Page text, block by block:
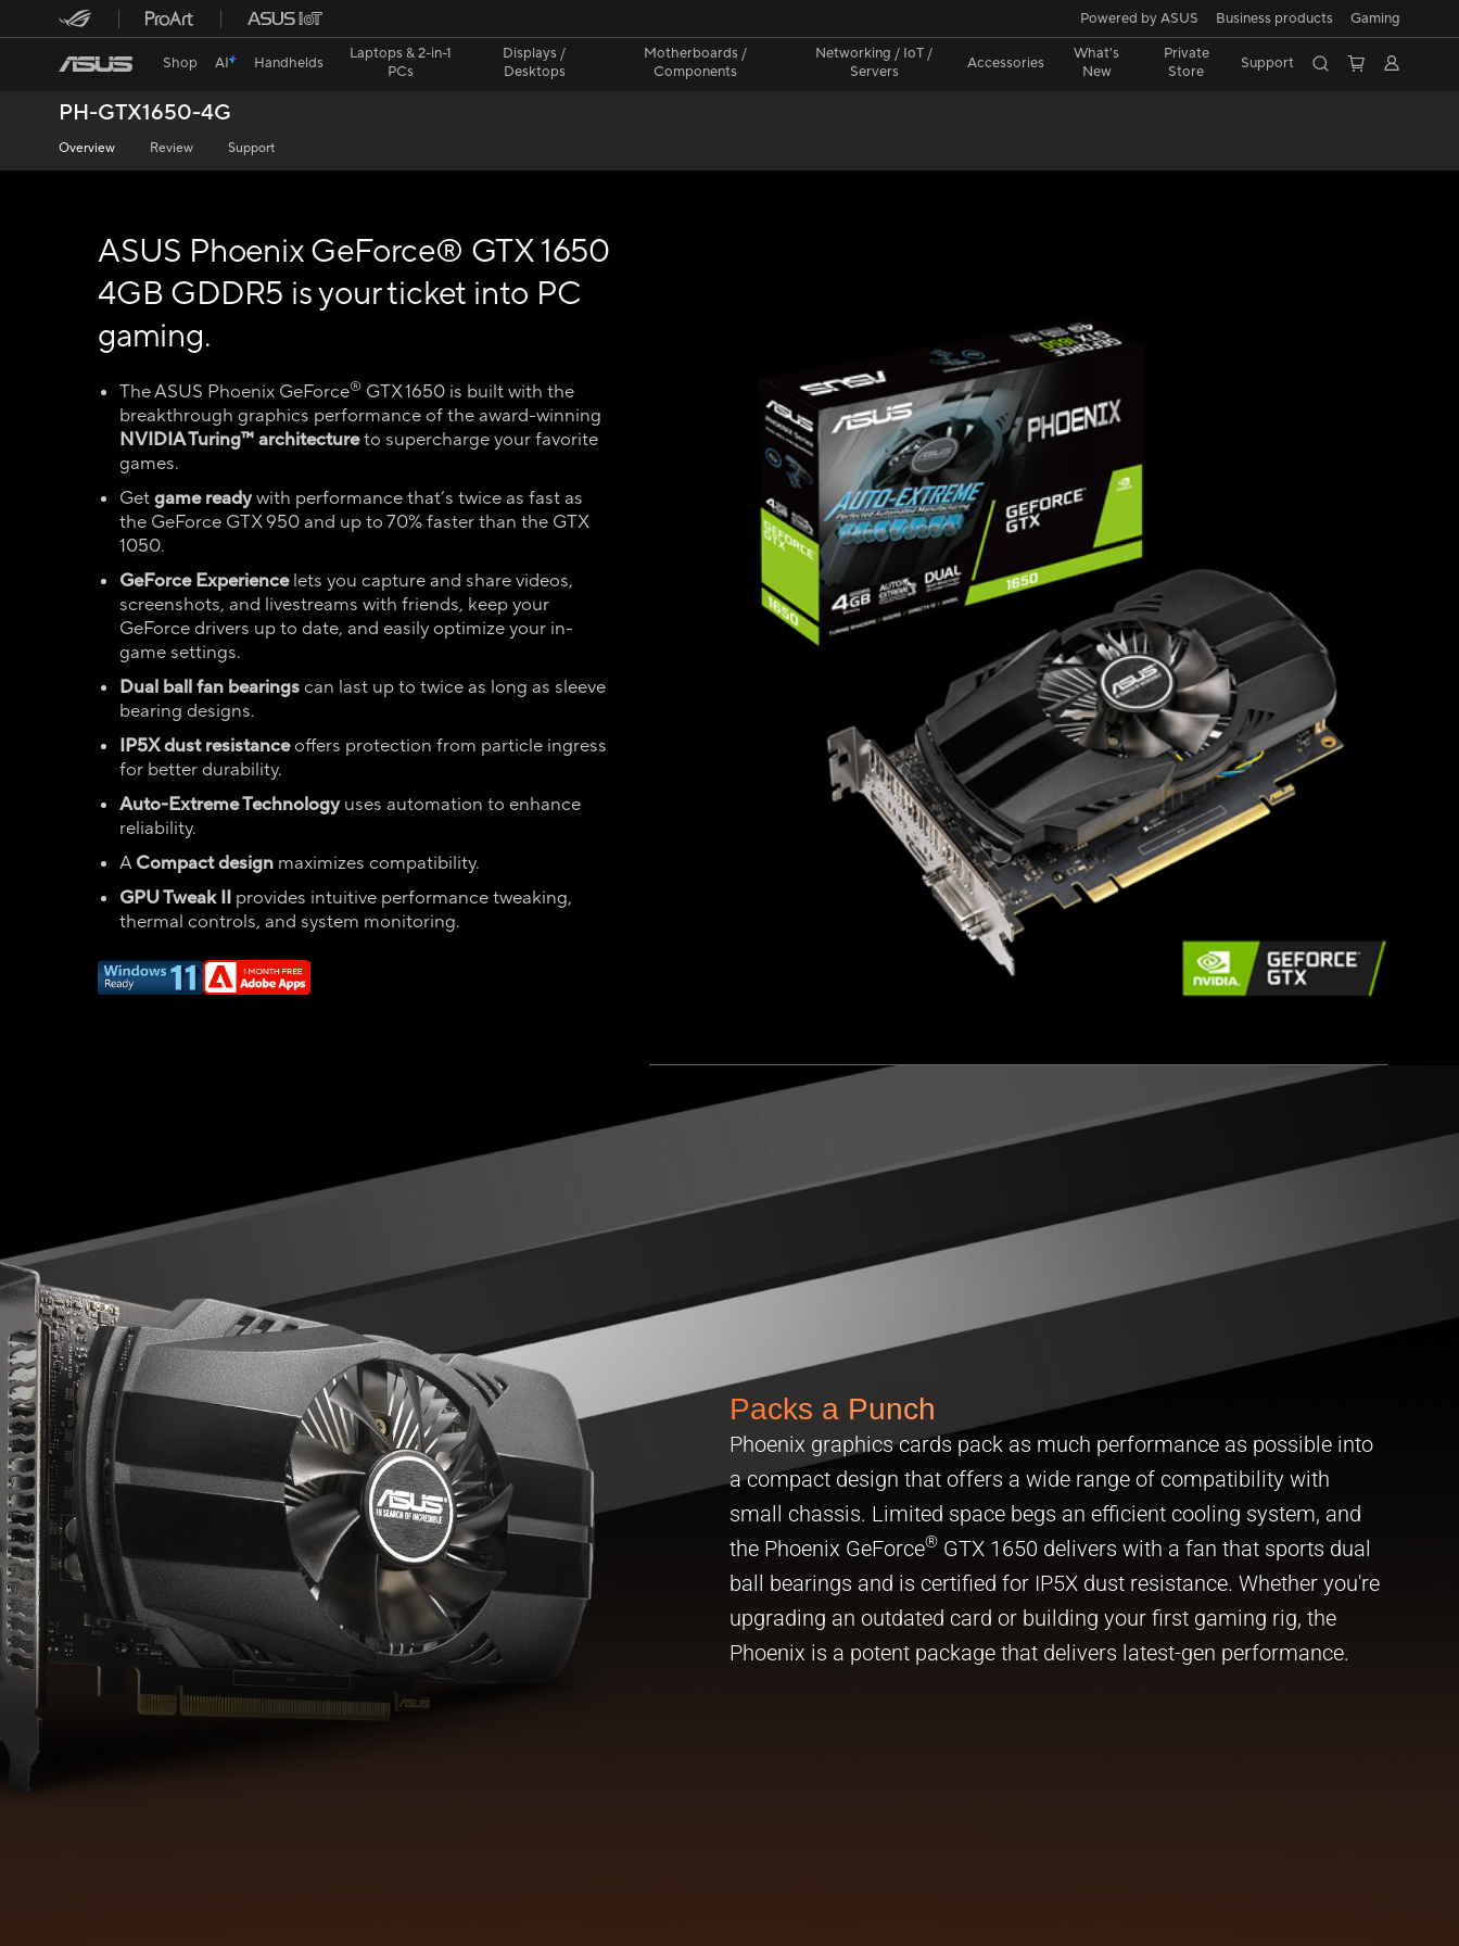
Powered by ASUS Business products Gaming
Shop AI Handhelds
Laptops & 2-in-1
PCs
Displays /
Desktops
Motherboards /
Components
Networking / IoT /
Servers
Accessories
What's
New
Private
Store
Support
PH-GTX1650-4G
Overview Review Support
ASUS Phoenix GeForce® GTX 1650
4GB GDDR5 is your ticket into PC
gaming.
The ASUS Phoenix GeForce® GTX 1650 is built with the
breakthrough graphics performance of the award-winning
NVIDIA Turing™ architectureto supercharge your favorite
games.
Getgame readywith performance that’s twice as fast as
the GeForce GTX 950 and up to 70% faster than the GTX
1050.
GeForce Experiencelets you capture and share videos,
screenshots, and livestreams with friends, keep your
GeForce drivers up to date, and easily optimize your in-
game settings.
Dual ball fan bearingscan last up to twice as long as sleeve
bearing designs.
IP5X dust resistanceoffers protection from particle ingress
for better durability.
Auto-Extreme Technologyuses automation to enhance
reliability.
ACompact design maximizes compatibility.
GPU Tweak II provides intuitive performance tweaking,
thermal controls, and system monitoring.
Packs a Punch
Phoenix graphics cards pack as much performance as possible into
a compact design that offers a wide range of compatibility with
small chassis. Limited space begs an efficient cooling system, and
the Phoenix GeForce® GTX 1650 delivers with a fan that sports dual
ball bearings and is certified for IP5X dust resistance. Whether you're
upgrading an outdated card or building your first gaming rig, the
Phoenix is a potent package that delivers latest-gen performance.